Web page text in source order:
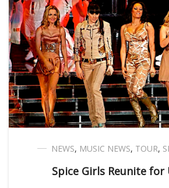
NEWS, MUSIC NEWS, TOUR,
Spice Girls Reunite for